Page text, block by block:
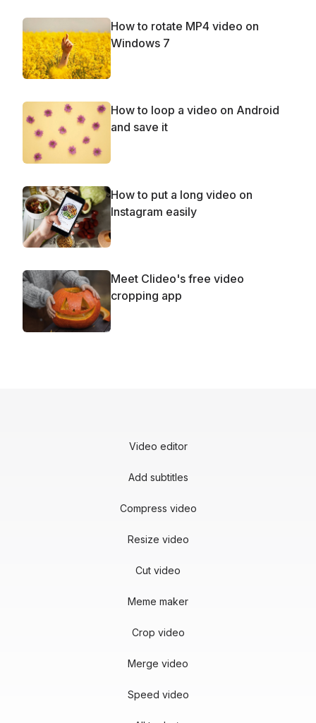
How to rotate MP4 video on
Windows 7
How to loop a video on Android
and save it
How to put a long video on
Instagram easily
Meet Clideo's free video
cropping app
Video editor
Add subtitles
Compress video
Resize video
Cut video
Meme maker
Crop video
Merge video
Speed video